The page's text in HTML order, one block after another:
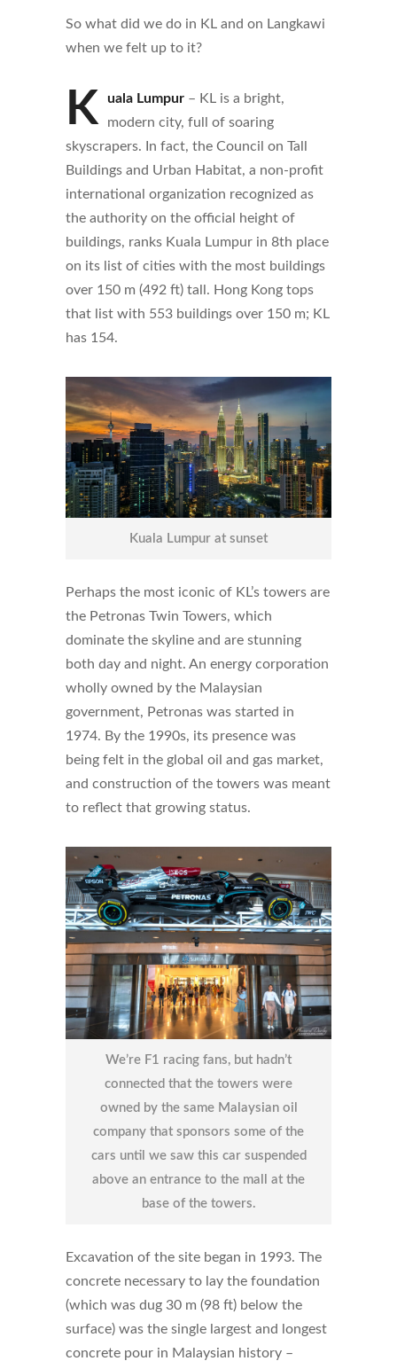
So what did we do in KL and on Langkawi
when we felt up to it?
K uala Lumpur – KL is a bright,
modern city, full of soaring
skyscrapers. In fact, the Council on Tall
Buildings and Urban Habitat, a non-profit
international organization recognized as
the authority on the official height of
buildings, ranks Kuala Lumpur in 8th place
on its list of cities with the most buildings
over 150 m (492 ft) tall. Hong Kong tops
that list with 553 buildings over 150 m; KL
has 154.
Kuala Lumpur at sunset
Perhaps the most iconic of KL’s towers are
the Petronas Twin Towers, which
dominate the skyline and are stunning
both day and night. An energy corporation
wholly owned by the Malaysian
government, Petronas was started in
1974. By the 1990s, its presence was
being felt in the global oil and gas market,
and construction of the towers was meant
to reflect that growing status.
We’re F1 racing fans, but hadn’t
connected that the towers were
owned by the same Malaysian oil
company that sponsors some of the
cars until we saw this car suspended
above an entrance to the mall at the
base of the towers.
Excavation of the site began in 1993. The
concrete necessary to lay the foundation
(which was dug 30 m (98 ft) below the
surface) was the single largest and longest
concrete pour in Malaysian history –